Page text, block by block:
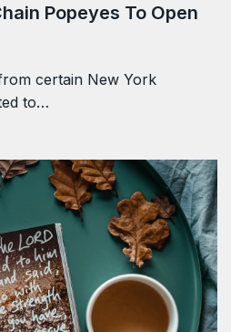
Popeyes To Open
certain New York
to…